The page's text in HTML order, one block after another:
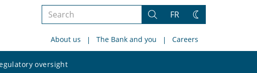
Search
site
Search
FR
Change
About us The Bank and you Careers
oversight